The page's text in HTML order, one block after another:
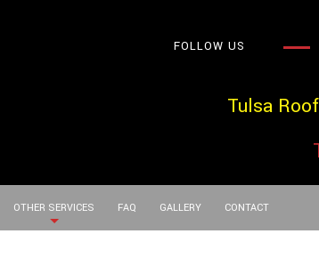
FOLLOW US
Tulsa
OTHER SERVICES FAQ GALLERY CONTACT